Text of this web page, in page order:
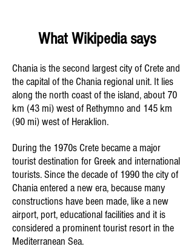
What Wikipedia says
Chania is the second largest city of Crete and
the capital of the Chania regional unit. It lies
along the north coast of the island, about 70
km (43 mi) west of Rethymno and 145 km
(90 mi) west of Heraklion.
During the 1970s Crete became a major
tourist destination for Greek and international
tourists. Since the decade of 1990 the city of
Chania entered a new era, because many
constructions have been made, like a new
airport, port, educational facilities and it is
considered a prominent tourist resort in the
Mediterranean Sea.